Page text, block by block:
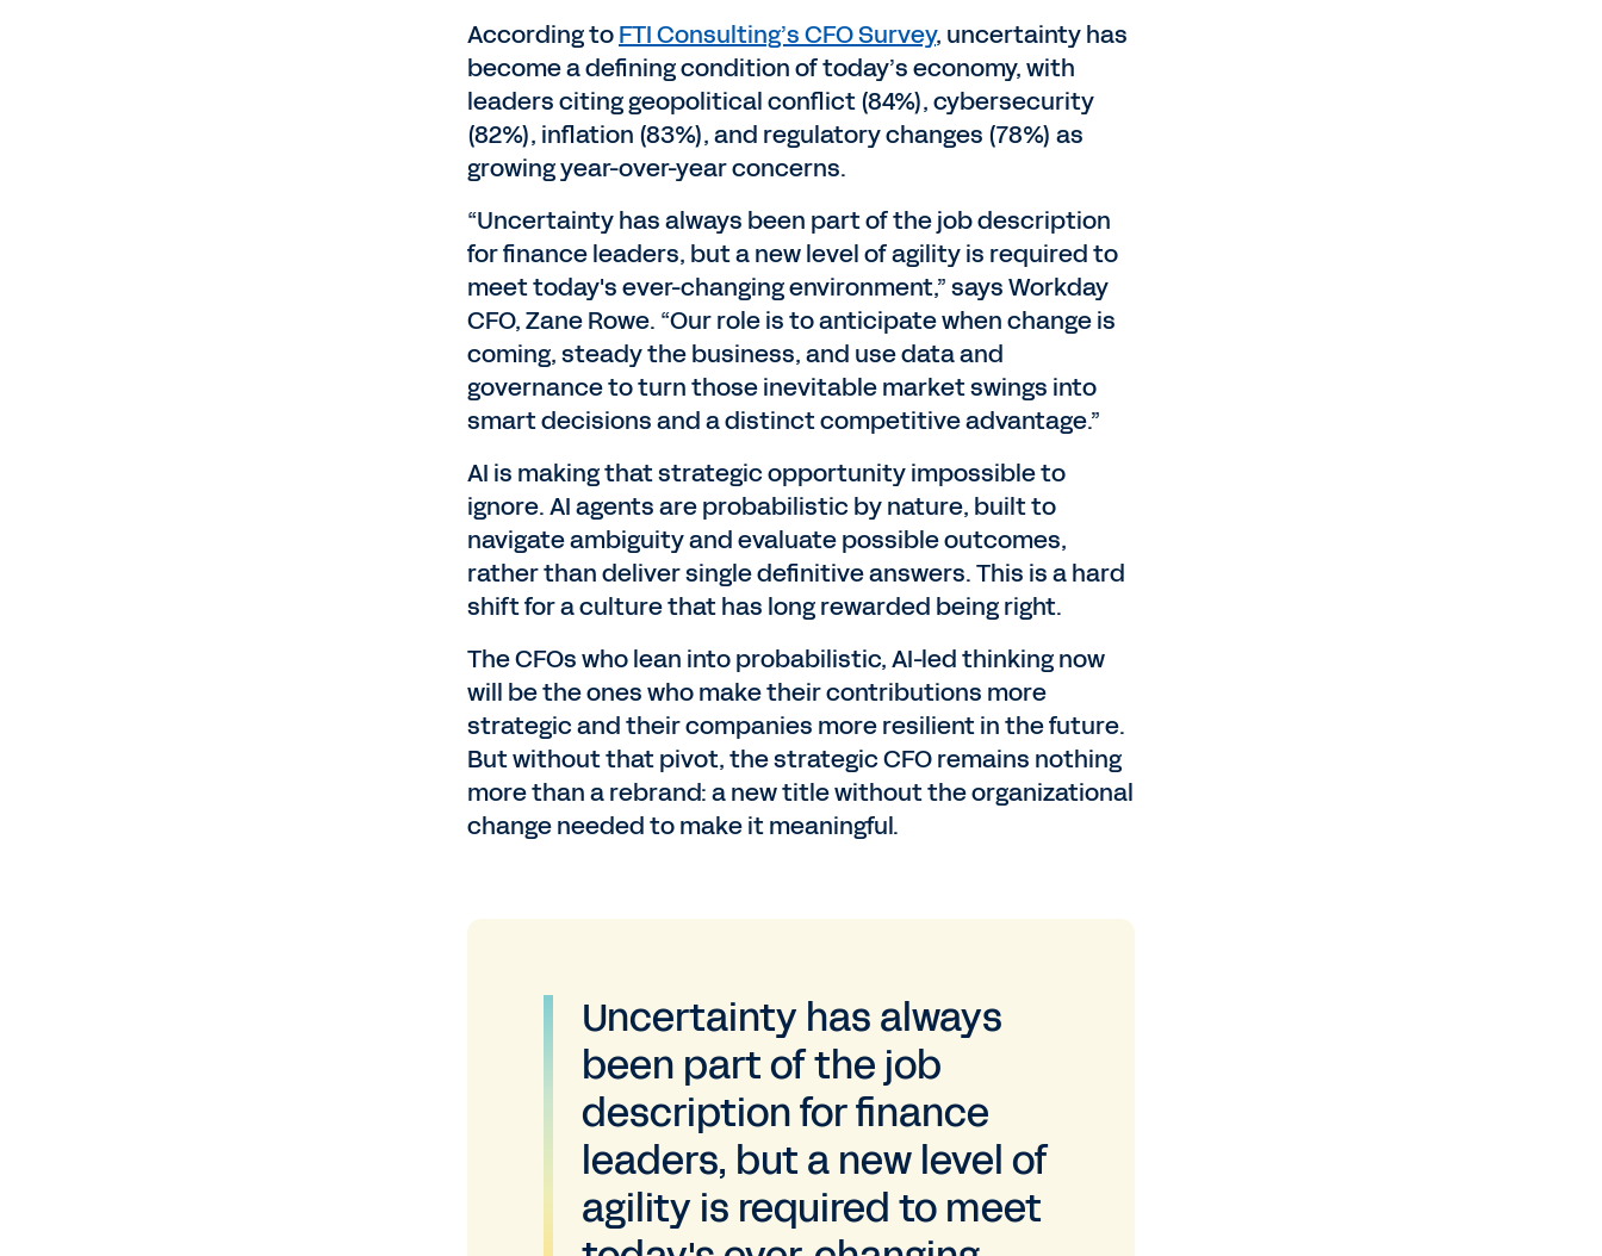
According toFTI Consulting’s CFO Survey, uncertainty has
become a defining condition of today’s economy, with
leaders citing geopolitical conflict (84%), cybersecurity
(82%), inflation (83%), and regulatory changes (78%) as
growing year-over-year concerns.
“Uncertainty has always been part of the job description
for finance leaders, but a new level of agility is required to
meet today's ever-changing environment,” says Workday
CFO, Zane Rowe. “Our role is to anticipate when change is
coming, steady the business, and use data and
governance to turn those inevitable market swings into
smart decisions and a distinct competitive advantage.”
AI is making that strategic opportunity impossible to
ignore. AI agents are probabilistic by nature, built to
navigate ambiguity and evaluate possible outcomes,
rather than deliver single definitive answers. This is a hard
shift for a culture that has long rewarded being right.
The CFOs who lean into probabilistic, AI-led thinking now
will be the ones who make their contributions more
strategic and their companies more resilient in the future.
But without that pivot, the strategic CFO remains nothing
more than a rebrand: a new title without the organizational
change needed to make it meaningful.
Uncertainty has always
been part of the job
description for finance
leaders, but a new level of
agility is required to meet